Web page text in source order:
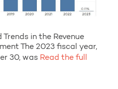
Trends in the Revenue
The 2023 fiscal year,
30, was Read the full